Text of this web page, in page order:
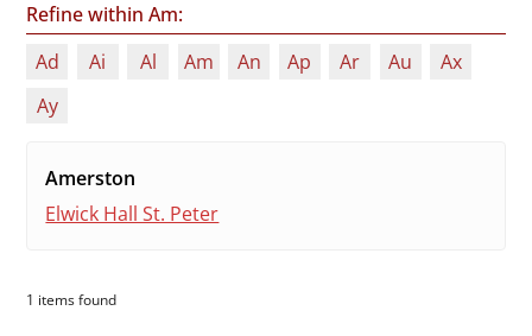
Refine within Am:
Ad
Ai Al Am An Ap Ar Au
Ax
Ay
Amerston
Elwick Hall St. Peter
1 items found